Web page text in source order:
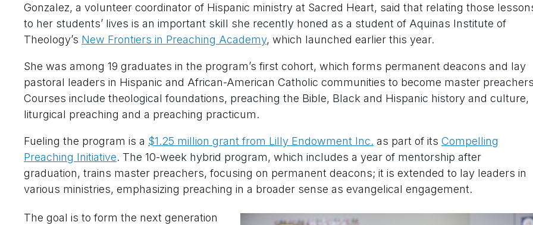
Gonzalez, a volunteer coordinator of Hispanic ministry at Sacred Heart, said that relating those
to her students’ lives is an important skill she recently honed as a student of Aquinas Institute of
Theology’s New Frontiers in Preaching Academy, which launched earlier this year.
She was among 19 graduates in the program’s first cohort, which forms permanent deacons and lay
pastoral leaders in Hispanic and African-American Catholic communities to become master
Courses include theological foundations, preaching the Bible, Black and Hispanic history and culture,
liturgical preaching and a preaching practicum.
Fueling the program is a $1.25 million grant from Lilly Endowment Inc. as part of its Compelling
Preaching Initiative. The 10-week hybrid program, which includes a year of mentorship after
graduation, trains master preachers, focusing on permanent deacons; it is extended to lay leaders in
various ministries, emphasizing preaching in a broader sense as evangelical engagement.
The goal is to form the next generation